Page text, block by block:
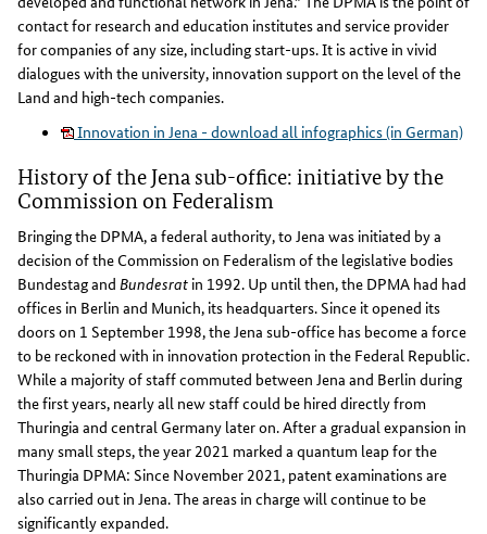
contact for research and education institutes and service provider
for companies of any size, including start-ups. It is active in vivid
dialogues with the university, innovation support on the level of the
Land and high-tech companies.
Innovation in Jena - download all infographics (in German)
History of the Jena sub-office: initiative by the
Commission on Federalism
Bringing the DPMA, a federal authority, to Jena was initiated by a
decision of the Commission on Federalism of the legislative bodies
Bundestag and Bundesrat in 1992. Up until then, the DPMA had had
offices in Berlin and Munich, its headquarters. Since it opened its
doors on 1 September 1998, the Jena sub-office has become a force
to be reckoned with in innovation protection in the Federal Republic.
While a majority of staff commuted between Jena and Berlin during
the first years, nearly all new staff could be hired directly from
Thuringia and central Germany later on. After a gradual expansion in
many small steps, the year 2021 marked a quantum leap for the
Thuringia DPMA: Since November 2021, patent examinations are
also carried out in Jena. The areas in charge will continue to be
significantly expanded.